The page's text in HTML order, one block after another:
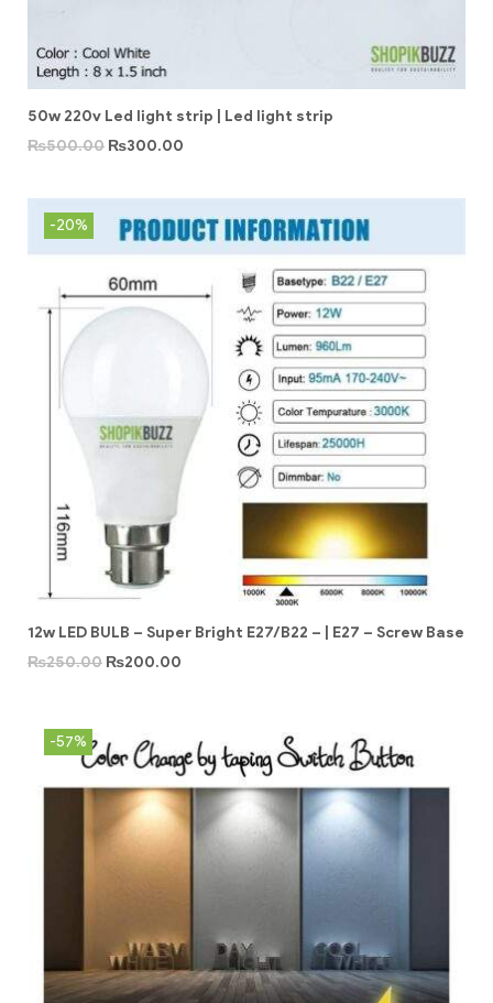
50w 220v Led light strip | Led light strip
₨500.00 ₨300.00
-20%
12w LED BULB – Super Bright E27/B22 – | E27 – Screw Base
₨250.00 ₨200.00
-57%